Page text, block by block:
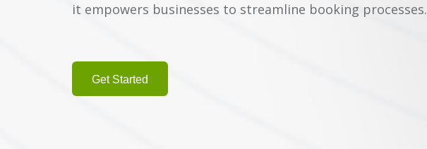
it empowers businesses to streamline booking processes.
Get Started